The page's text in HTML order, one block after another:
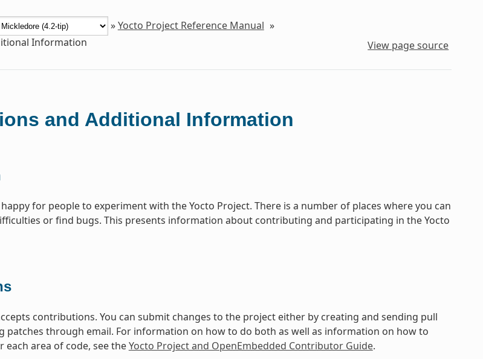
»Yocto Project Reference Manual »
Information View page source
and Additional Information
for people to experiment with the Yocto Project. There is a number of places where you can
or find bugs. This presents information about contributing and participating in the Yocto
contributions. You can submit changes to the project either by creating and sending pull
patches through email. For information on how to do both as well as information on how to
area of code, see theYocto Project and OpenEmbedded Contributor Guide.